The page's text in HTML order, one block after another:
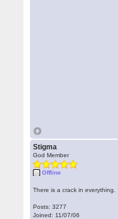
Stigma
God Member
Offline
There is a crack in everything.
Posts: 3277
Joined: 11/07/06